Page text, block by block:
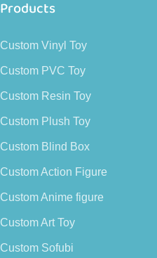
Products
Custom Vinyl Toy
Custom PVC Toy
Custom Resin Toy
Custom Plush Toy
Custom Blind Box
Custom Action Figure
Custom Anime figure
Custom Art Toy
Custom Sofubi